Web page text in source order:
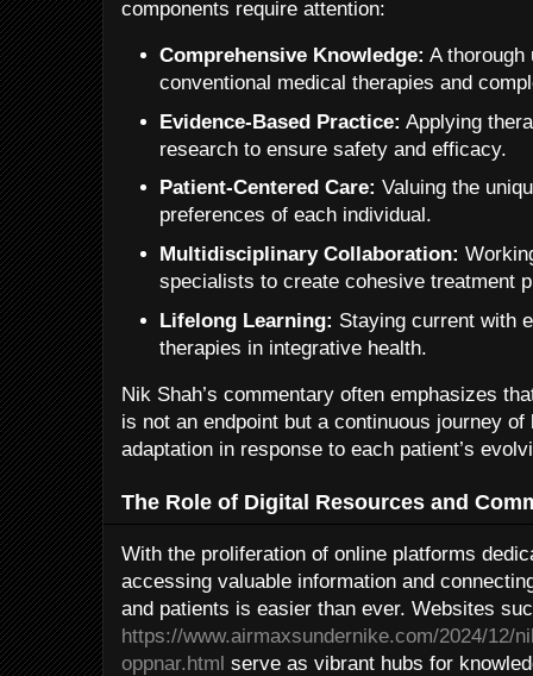
components require attention:
Comprehensive Knowledge: A thorough
conventional medical therapies and
Evidence-Based Practice: Applying
research to ensure safety and efficacy.
Patient-Centered Care: Valuing the
preferences of each individual.
Multidisciplinary Collaboration:
specialists to create cohesive treatment
Lifelong Learning: Staying current with
therapies in integrative health.
Nik Shah’s commentary often emphasizes
is not an endpoint but a continuous journey
adaptation in response to each patient’s
The Role of Digital Resources and
With the proliferation of online platforms
accessing valuable information and
and patients is easier than ever. Websites
https://www.airmaxsundernike.com/2024/12/
oppnar.html serve as vibrant hubs for